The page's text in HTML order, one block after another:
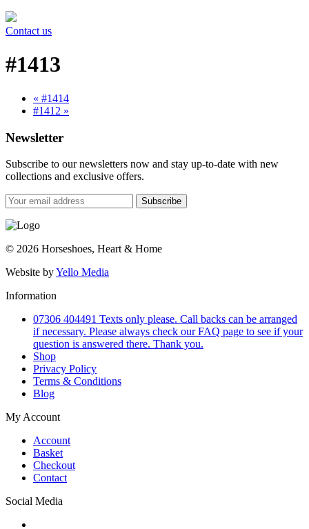
Contact us
#1413
« #1414
#1412 »
Newsletter
Subscribe to our newsletters now and stay up-to-date with new
collections and exclusive offers.
Subscribe
© 2026 Horseshoes, Heart & Home
Website byYello Media
Information
07306 404491 Texts only please. Call backs can be arranged
if necessary. Please always check our FAQ page to see if your
question is answered there. Thank you.
Shop
Privacy Policy
Terms & Conditions
Blog
My Account
Account
Basket
Checkout
Contact
Social Media